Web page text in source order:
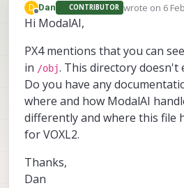
D
Offline
Dan CONTRIBUTOR wrote on 6
last edited by
Hi ModalAI,
PX4 mentions that you can
in /obj. This directory doesn't
Do you have any
where and how ModalAI
differently and where this file
for VOXL2.
Thanks,
Dan